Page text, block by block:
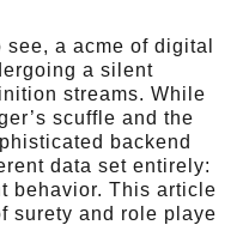
a acme of digital
a silent
streams. While
scuffle and the
backend
data set entirely:
behavior. This article
surety and role playe